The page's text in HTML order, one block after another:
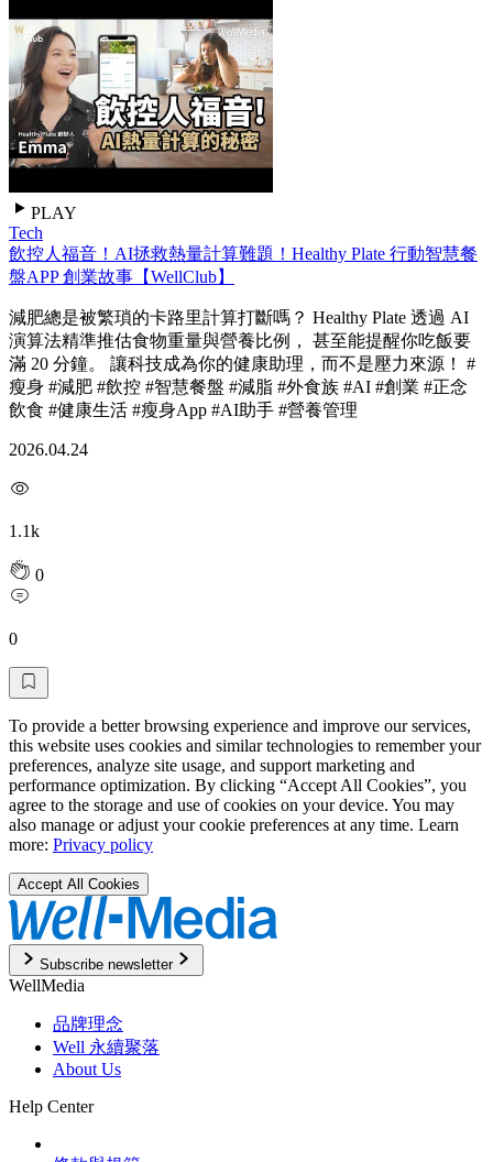
PLAY
Tech
飲控人福音！AI拯救熱量計算難題！Healthy Plate 行動智慧餐
盤APP 創業故事【WellClub】
減肥總是被繁瑣的卡路里計算打斷嗎？ Healthy Plate 透過 AI
演算法精準推估食物重量與營養比例， 甚至能提醒你吃飯要
滿 20 分鐘。 讓科技成為你的健康助理，而不是壓力來源！ #
瘦身 #減肥 #飲控 #智慧餐盤 #減脂 #外食族 #AI #創業 #正念
飲食 #健康生活 #瘦身App #AI助手 #營養管理
2026.04.24
1.1k
0
0
To provide a better browsing experience and improve our services,
this website uses cookies and similar technologies to remember your
preferences, analyze site usage, and support marketing and
performance optimization. By clicking “Accept All Cookies”, you
agree to the storage and use of cookies on your device. You may
also manage or adjust your cookie preferences at any time. Learn
more: Privacy policy
Accept All Cookies
Subscribe newsletter
WellMedia
品牌理念
Well 永續聚落
About Us
Help Center